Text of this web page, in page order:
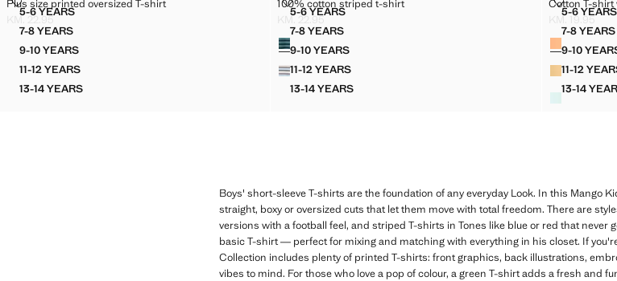
Sizes
5-6 YEARSPLUS SIZE PRINTED OVERSIZED T-SHIRT
7-8 YEARSPLUS SIZE PRINTED OVERSIZED T-SHIRT
9-10 YEARSPLUS SIZE PRINTED OVERSIZED T-SHIRT
11-12 YEARSPLUS SIZE PRINTED OVERSIZED T-SHIRT
13-14 YEARSPLUS SIZE PRINTED OVERSIZED T-SHIRT
Plus size printed oversized T-shirt
Current price [KM. 22.95 ]
KM. 22.95
Sizes
5-6 YEARS100% COTTON STRIPED T-SHIRT
7-8 YEARS100% COTTON STRIPED T-SHIRT
9-10 YEARS100% COTTON STRIPED T-SHIRT
11-12 YEARS100% COTTON STRIPED T-SHIRT
13-14 YEARS100% COTTON STRIPED T-SHIRT
100% cotton striped t-shirt
Current price [KM. 22.95 ]
KM. 22.95
Colours
Sizes
5-6 YEARS
7-8 YEARS
9-10
11-12
13-14
Cotton T-shirt
Current price
KM. 19.95
Colours
Boys' short-sleeve T-shirts are the foundation of any everyday Look. In this Mango
straight, boxy or oversized cuts that let them move with total freedom. There are
versions with a football feel, and striped T-shirts in Tones like blue or red that never
basic T-shirt — perfect for mixing and matching with everything in his closet. If
Collection includes plenty of printed T-shirts: front graphics, back illustrations,
vibes to mind. For those who love a pop of colour, a green T-shirt adds a fresh and